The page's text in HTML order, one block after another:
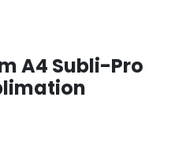
A4 Subli-Pro